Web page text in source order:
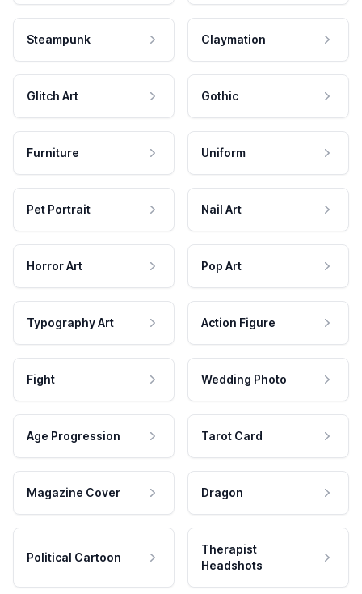
Steampunk Claymation
Glitch Art Gothic
Furniture Uniform
Pet Portrait Nail Art
Horror Art Pop Art
Typography Art Action Figure
Fight Wedding Photo
Age Progression Tarot Card
Magazine Cover Dragon
Political Cartoon
Therapist
Headshots